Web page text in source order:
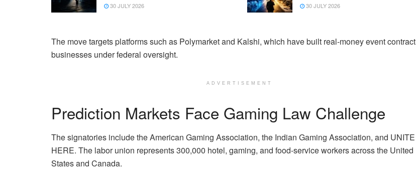
30 JULY 2026 30 JULY 2026
The move targets platforms such as Polymarket and Kalshi, which have built real-money event contract
businesses under federal oversight.
ADVERTISEMENT
Prediction Markets Face Gaming Law Challenge
The signatories include the American Gaming Association, the Indian Gaming Association, and UNITE
HERE. The labor union represents 300,000 hotel, gaming, and food-service workers across the United
States and Canada.